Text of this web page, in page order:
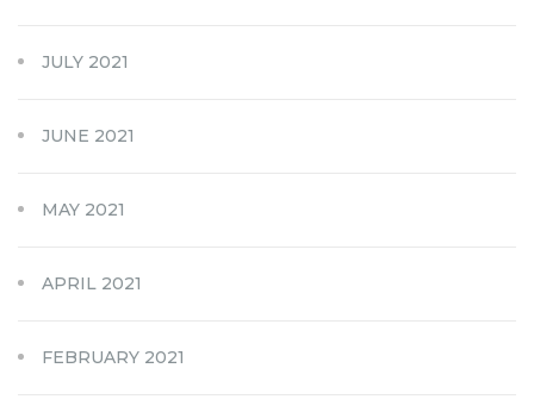
JULY 2021
JUNE 2021
MAY 2021
APRIL 2021
FEBRUARY 2021